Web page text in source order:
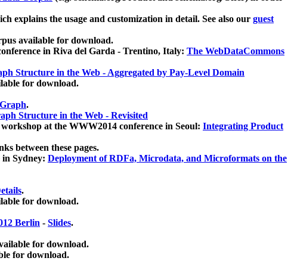
explains the usage and customization in detail. See also our guest
available for download.
in Riva del Garda - Trentino, Italy: The WebDataCommons
Structure in the Web - Aggregated by Pay-Level Domain
for download.
.
Structure in the Web - Revisited
at the WWW2014 conference in Seoul: Integrating Product
between these pages.
Sydney: Deployment of RDFa, Microdata, and Microformats on the
.
for download.
Berlin - Slides.
for download.
for download.